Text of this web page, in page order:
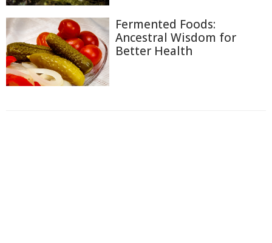
Fermented Foods:
Ancestral Wisdom for
Better Health